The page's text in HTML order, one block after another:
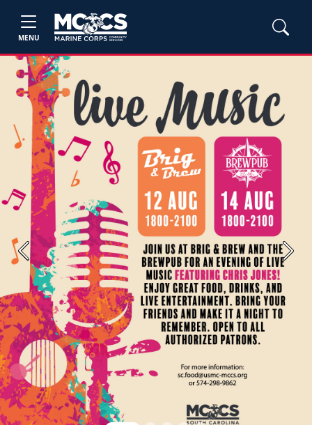
MENU
Previous Next